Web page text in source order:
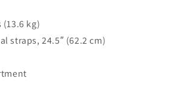
kg)
straps, 24.5″ (62.2 cm)